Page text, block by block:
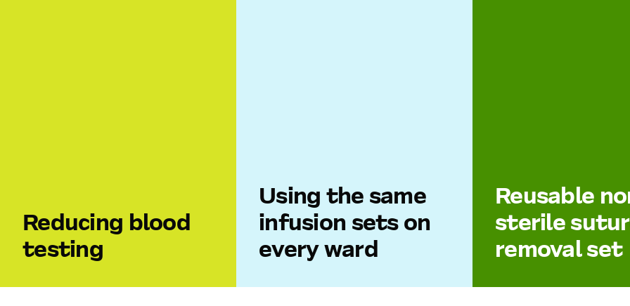
Reducing blood
testing
of patient care, but they also
Using the same
infusion sets on
every ward
different IV systems, IV lines may
Reusable
sterile
removal set
sterile disposable